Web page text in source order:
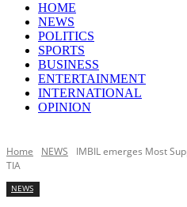
HOME
NEWS
POLITICS
SPORTS
BUSINESS
ENTERTAINMENT
INTERNATIONAL
OPINION
Home NEWS
IMBIL emerges Most
TIA
NEWS